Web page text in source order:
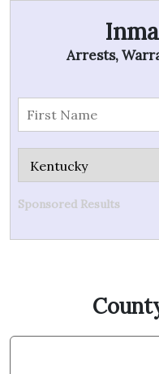
Arrests,
Sponsored Results